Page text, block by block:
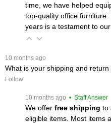
time, we have helped
top-quality office
years is a testament to our
10 months ago
What is your shipping and return
Follow
10 months ago • Staff Answer
We offer free shipping to
eligible items. Most items